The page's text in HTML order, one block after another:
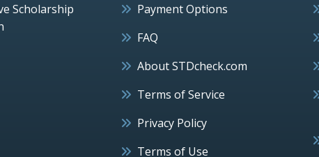
Scholarship
Payment Options
FAQ
About STDcheck.com
Terms of Service
Privacy Policy
Terms of Use